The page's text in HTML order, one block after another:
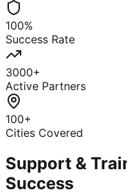
100%
Success Rate
3000+
Active Partners
100+
Cities Covered
Support &
Success